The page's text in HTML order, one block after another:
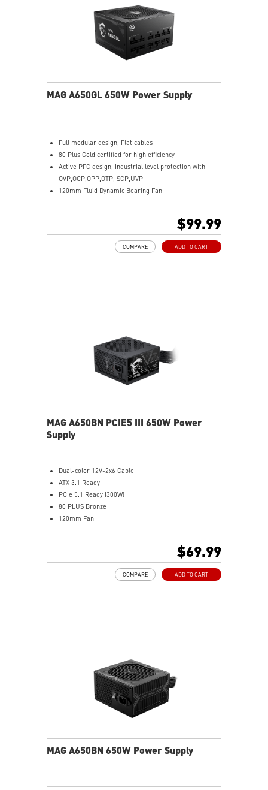
MAG A650GL 650W Power Supply
Full modular design, Flat cables
80 Plus Gold certified for high efficiency
Active PFC design, Industrial level protection with
OVP,OCP,OPP,OTP, SCP,UVP
120mm Fluid Dynamic Bearing Fan
$99.99
ADD TO CART
COMPARE
MAG A650BN PCIE5 III 650W Power
Supply
Dual-color 12V-2x6 Cable
ATX 3.1 Ready
PCIe 5.1 Ready (300W)
80 PLUS Bronze
120mm Fan
Industrial level protection with OVP, OCP, SCP, OPP,
$69.99
ADD TO CART
COMPARE
MAG A650BN 650W Power Supply